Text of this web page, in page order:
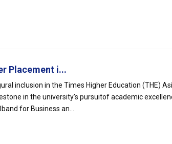
Placement i...
inclusion in the Times Higher Education (THE)
in the university’s pursuitof academic
for Business an...